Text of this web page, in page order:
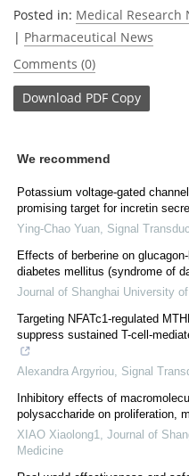
Posted in: Medical Research
| Pharmaceutical News
Comments (0)
Download PDF Copy
We recommend
Potassium voltage-gated
promising target for incretin
Ying-Chao Yuan Signal
Effects of berberine on
diabetes mellitus (syndrome of
Journal of Shanghai University
Targeting NFATc1-regulated
suppress sustained T-cell-
Alexandra Argyriou Signal
Inhibitory effects of
polysaccharide on proliferation,
XIAO Xiaolong1
Journal of
Medicine